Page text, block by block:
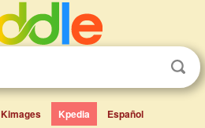
Kimages Kpedia Español